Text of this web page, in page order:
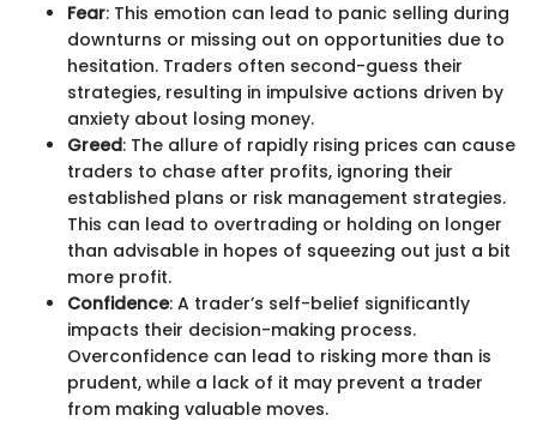
Fear: This emotion can lead to panic selling during
downturns or missing out on opportunities due to
hesitation. Traders often second-guess their
strategies, resulting in impulsive actions driven by
anxiety about losing money.
Greed: The allure of rapidly rising prices can cause
traders to chase after profits, ignoring their
established plans or risk management strategies.
This can lead to overtrading or holding on longer
than advisable in hopes of squeezing out just a bit
more profit.
Confidence: A trader’s self-belief significantly
impacts their decision-making process.
Overconfidence can lead to risking more than is
prudent, while a lack of it may prevent a trader
from making valuable moves.